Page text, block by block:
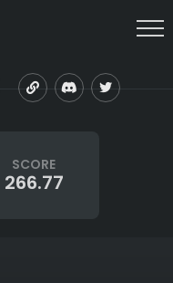
SCORE
266.77